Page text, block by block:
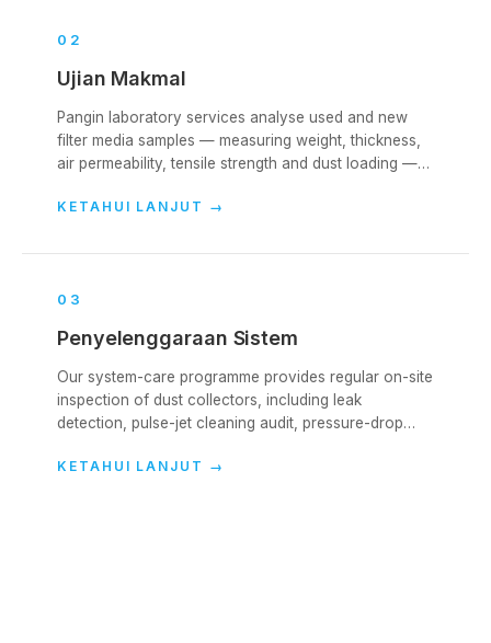
0 2
Ujian Makmal
Pangin laboratory services analyse used and new
filter media samples — measuring weight, thickness,
air permeability, tensile strength and dust loading —
KETAHUI LANJUT →
0 3
Penyelenggaraan Sistem
Our system-care programme provides regular on-site
inspection of dust collectors, including leak
detection, pulse-jet cleaning audit, pressure-drop
KETAHUI LANJUT →